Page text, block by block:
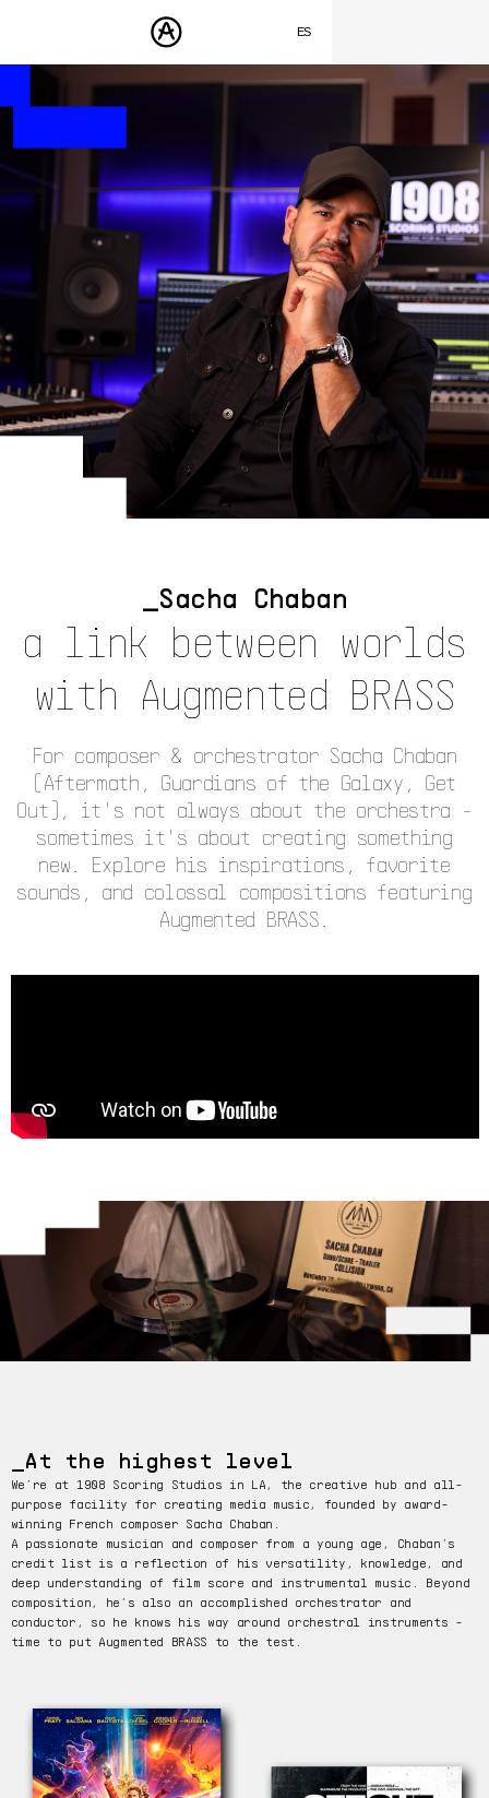
ES
ENGLISH
DEUTSCH
日本語
中文
COMUNIDAD
ASISTENCIA
Sacha Chaban
a link between worlds
with Augmented BRASS
For composer & orchestrator Sacha Chaban
(Aftermath, Guardians of the Galaxy, Get
Out), it's not always about the orchestra -
sometimes it's about creating something
new. Explore his inspirations, favorite
sounds, and colossal compositions featuring
Augmented BRASS.
At the highest level
We’re at 1908 Scoring Studios in LA, the creative hub and all-
purpose facility for creating media music, founded by award-
winning French composer Sacha Chaban.
A passionate musician and composer from a young age, Chaban’s
credit list is a reflection of his versatility, knowledge, and
deep understanding of film score and instrumental music. Beyond
composition, he’s also an accomplished orchestrator and
conductor, so he knows his way around orchestral instruments -
time to put Augmented BRASS to the test.